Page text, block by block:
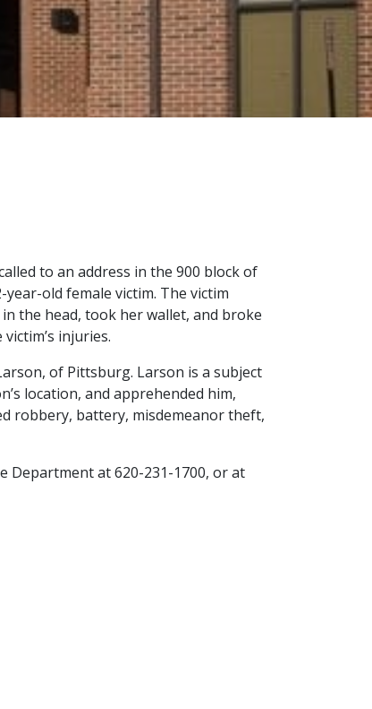
to an address in the 900 block of
old female victim. The victim
the head, took her wallet, and broke
injuries.
of Pittsburg. Larson is a subject
location, and apprehended him,
robbery, battery, misdemeanor theft,
Department at 620-231-1700, or at